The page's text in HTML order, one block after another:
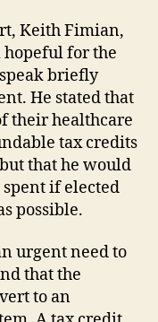
Keith Fimian,
hopeful for the
briefly
He stated that
their healthcare
tax credits
that he would
if elected
possible.
urgent need to
that the
to an